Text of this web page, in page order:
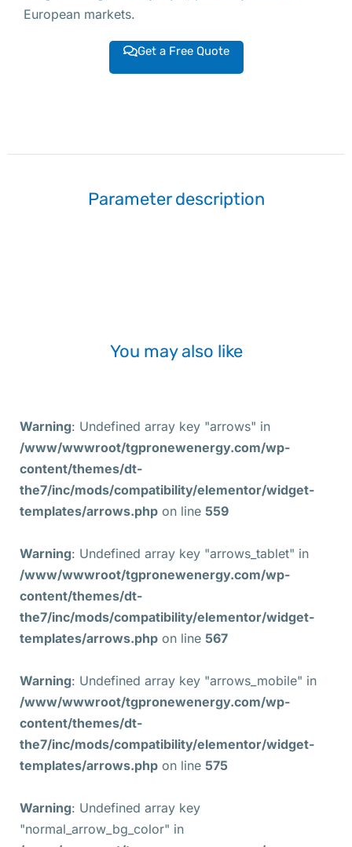
European markets.
Get a Free Quote
Parameter description
You may also like
Warning: Undefined array key "arrows" in
/www/wwwroot/tgpronewenergy.com/wp-
content/themes/dt-
the7/inc/mods/compatibility/elementor/widget-
templates/arrows.php on line 559
Warning: Undefined array key "arrows_tablet" in
/www/wwwroot/tgpronewenergy.com/wp-
content/themes/dt-
the7/inc/mods/compatibility/elementor/widget-
templates/arrows.php on line 567
Warning: Undefined array key "arrows_mobile" in
/www/wwwroot/tgpronewenergy.com/wp-
content/themes/dt-
the7/inc/mods/compatibility/elementor/widget-
templates/arrows.php on line 575
Warning: Undefined array key
"normal_arrow_bg_color" in